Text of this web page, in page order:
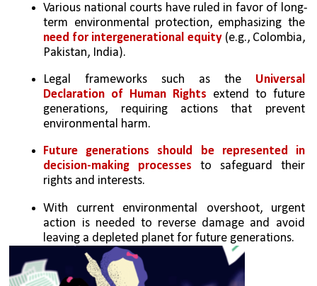
Various national courts have ruled in favor of long-
term environmental protection, emphasizing the
need for intergenerational equity (e.g., Colombia,
Pakistan, India).
Legal frameworks such as the Universal
Declaration of Human Rights extend to future
generations, requiring actions that prevent
environmental harm.
Future generations should be represented in
decision-making processes to safeguard their
rights and interests.
With current environmental overshoot, urgent
action is needed to reverse damage and avoid
leaving a depleted planet for future generations.